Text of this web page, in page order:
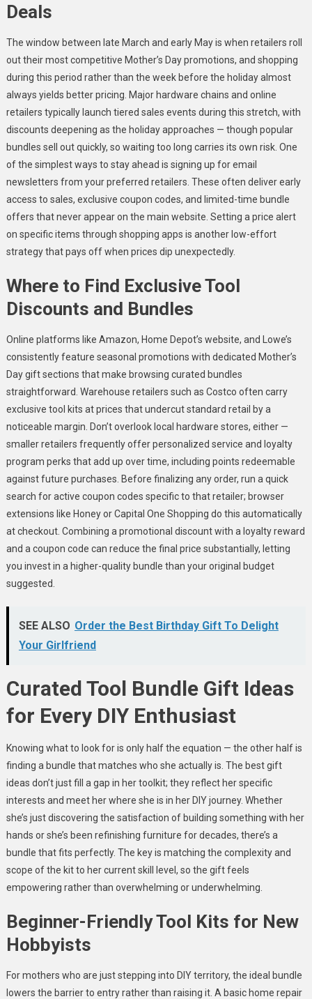
Deals
The window between late March and early May is when retailers roll
out their most competitive Mother’s Day promotions, and shopping
during this period rather than the week before the holiday almost
always yields better pricing. Major hardware chains and online
retailers typically launch tiered sales events during this stretch, with
discounts deepening as the holiday approaches — though popular
bundles sell out quickly, so waiting too long carries its own risk. One
of the simplest ways to stay ahead is signing up for email
newsletters from your preferred retailers. These often deliver early
access to sales, exclusive coupon codes, and limited-time bundle
offers that never appear on the main website. Setting a price alert
on specific items through shopping apps is another low-effort
strategy that pays off when prices dip unexpectedly.
Where to Find Exclusive Tool
Discounts and Bundles
Online platforms like Amazon, Home Depot’s website, and Lowe’s
consistently feature seasonal promotions with dedicated Mother’s
Day gift sections that make browsing curated bundles
straightforward. Warehouse retailers such as Costco often carry
exclusive tool kits at prices that undercut standard retail by a
noticeable margin. Don’t overlook local hardware stores, either —
smaller retailers frequently offer personalized service and loyalty
program perks that add up over time, including points redeemable
against future purchases. Before finalizing any order, run a quick
search for active coupon codes specific to that retailer; browser
extensions like Honey or Capital One Shopping do this automatically
at checkout. Combining a promotional discount with a loyalty reward
and a coupon code can reduce the final price substantially, letting
you invest in a higher-quality bundle than your original budget
suggested.
SEE ALSO Order the Best Birthday Gift To Delight
Your Girlfriend
Curated Tool Bundle Gift Ideas
for Every DIY Enthusiast
Knowing what to look for is only half the equation — the other half is
finding a bundle that matches who she actually is. The best gift
ideas don’t just fill a gap in her toolkit; they reflect her specific
interests and meet her where she is in her DIY journey. Whether
she’s just discovering the satisfaction of building something with her
hands or she’s been refinishing furniture for decades, there’s a
bundle that fits perfectly. The key is matching the complexity and
scope of the kit to her current skill level, so the gift feels
empowering rather than overwhelming or underwhelming.
Beginner-Friendly Tool Kits for New
Hobbyists
For mothers who are just stepping into DIY territory, the ideal bundle
lowers the barrier to entry rather than raising it. A basic home repair